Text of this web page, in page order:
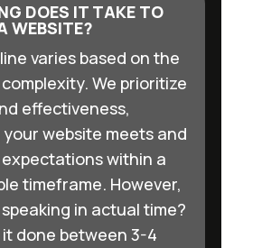
DOES IT TAKE TO
WEBSITE?
varies based on the
complexity. We prioritize
effectiveness,
website meets and
within a
timeframe. However,
in actual time?
it done between 3-4